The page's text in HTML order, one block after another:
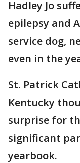
Hadley Jo
epilepsy and
service dog,
even in the
St. Patrick
Kentucky
surprise for
significant
yearbook.